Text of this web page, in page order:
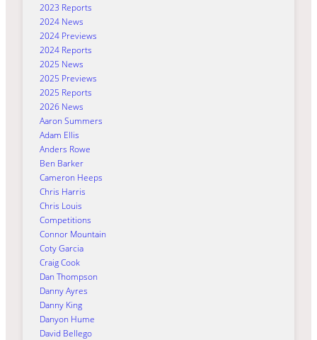
2023 Reports
2024 News
2024 Previews
2024 Reports
2025 News
2025 Previews
2025 Reports
2026 News
Aaron Summers
Adam Ellis
Anders Rowe
Ben Barker
Cameron Heeps
Chris Harris
Chris Louis
Competitions
Connor Mountain
Coty Garcia
Craig Cook
Dan Thompson
Danny Ayres
Danny King
Danyon Hume
David Bellego